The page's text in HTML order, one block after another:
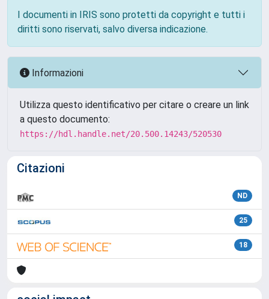
I documenti in IRIS sono protetti da copyright e tutti i
diritti sono riservati, salvo diversa indicazione.
Informazioni
Utilizza questo identificativo per citare o creare un link
a questo documento:
https://hdl.handle.net/20.500.14243/520530
Citazioni
ND
25
18